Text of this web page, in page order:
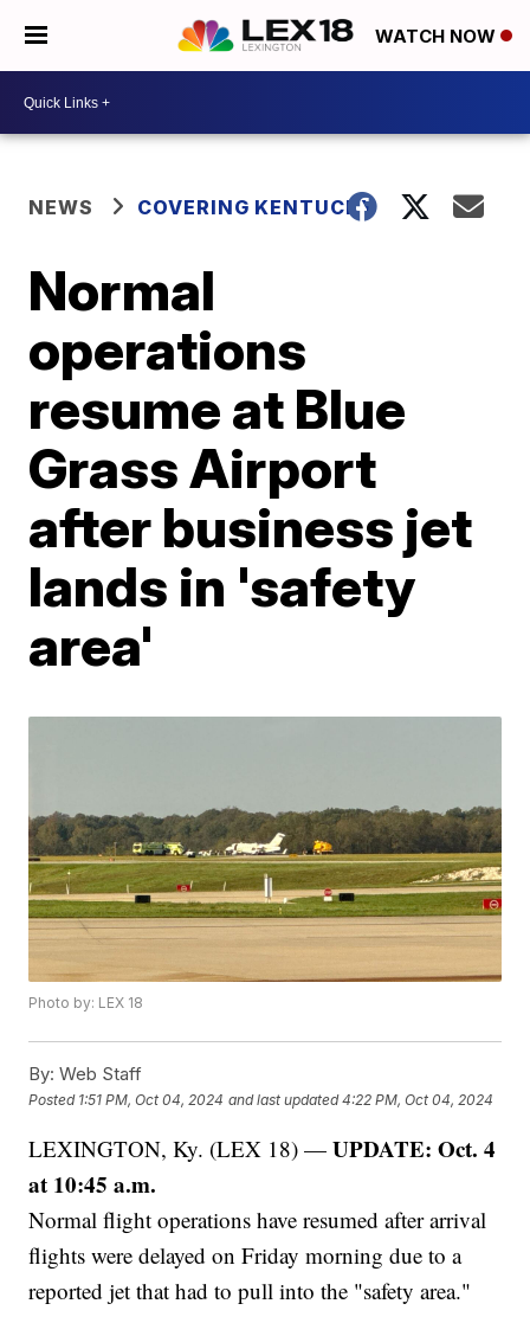
WATCH NOW
NEWS COVERING KENTUCKY
Normal
operations
resume at Blue
Grass Airport
after business jet
lands in 'safety
area'
Photo by: LEX 18
By: Web Staff
Posted 1:51 PM, Oct 04, 2024 and last updated 4:22 PM, Oct 04, 2024
LEXINGTON, Ky. (LEX 18) —UPDATE: Oct. 4
at 10:45 a.m.
Normal flight operations have resumed after arrival
flights were delayed on Friday morning due to a
reported jet that had to pull into the "safety area."